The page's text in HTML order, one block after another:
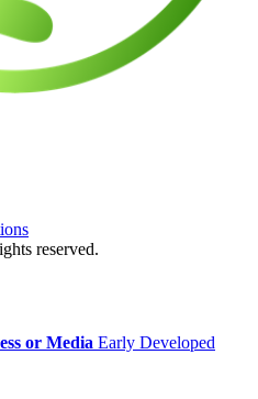
reserved.
or Media Early Developed